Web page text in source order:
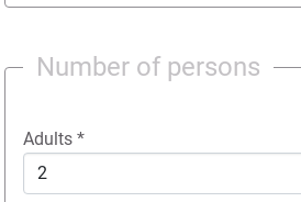
Number of persons
Adults *